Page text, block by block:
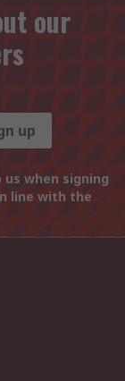
our
up
when signing
line with the